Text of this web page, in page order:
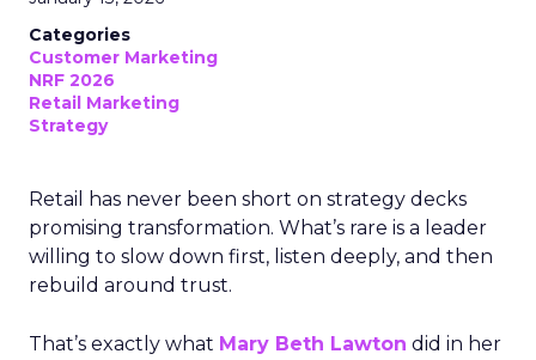
Categories
Customer Marketing
NRF 2026
Retail Marketing
Strategy
Retail has never been short on strategy decks
promising transformation. What’s rare is a leader
willing to slow down first, listen deeply, and then
rebuild around trust.
That’s exactly what Mary Beth Lawton did in her